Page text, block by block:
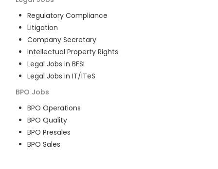
Regulatory Compliance
Litigation
Company Secretary
Intellectual Property Rights
Legal Jobs in BFSI
Legal Jobs in IT/ITeS
BPO Jobs
BPO Operations
BPO Quality
BPO Presales
BPO Sales